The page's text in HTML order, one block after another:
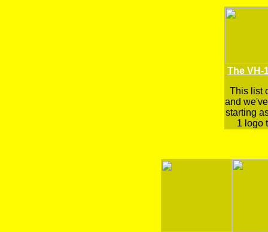
The VH-
This list
and
starting
1 logo